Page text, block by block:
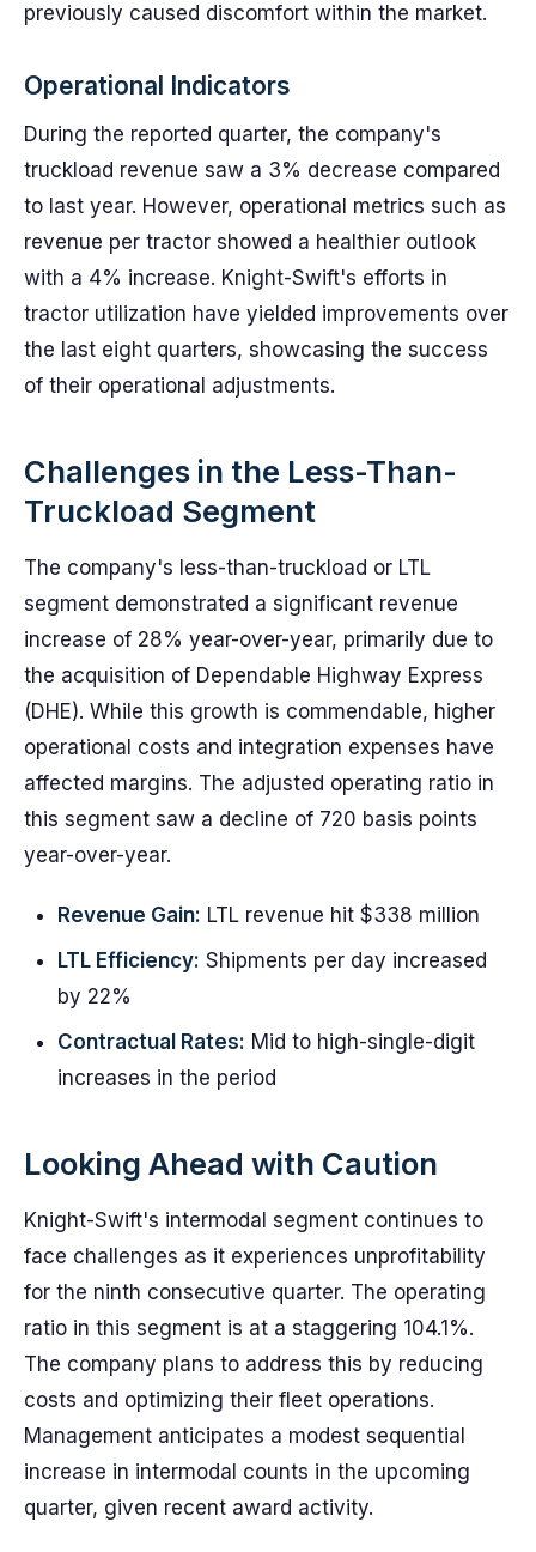
previously caused discomfort within the market.
Operational Indicators
During the reported quarter, the company's
truckload revenue saw a 3% decrease compared
to last year. However, operational metrics such as
revenue per tractor showed a healthier outlook
with a 4% increase. Knight-Swift's efforts in
tractor utilization have yielded improvements over
the last eight quarters, showcasing the success
of their operational adjustments.
Challenges in the Less-Than-
Truckload Segment
The company's less-than-truckload or LTL
segment demonstrated a significant revenue
increase of 28% year-over-year, primarily due to
the acquisition of Dependable Highway Express
(DHE). While this growth is commendable, higher
operational costs and integration expenses have
affected margins. The adjusted operating ratio in
this segment saw a decline of 720 basis points
year-over-year.
Revenue Gain: LTL revenue hit $338 million
LTL Efficiency: Shipments per day increased
by 22%
Contractual Rates: Mid to high-single-digit
increases in the period
Looking Ahead with Caution
Knight-Swift's intermodal segment continues to
face challenges as it experiences unprofitability
for the ninth consecutive quarter. The operating
ratio in this segment is at a staggering 104.1%.
The company plans to address this by reducing
costs and optimizing their fleet operations.
Management anticipates a modest sequential
increase in intermodal counts in the upcoming
quarter, given recent award activity.